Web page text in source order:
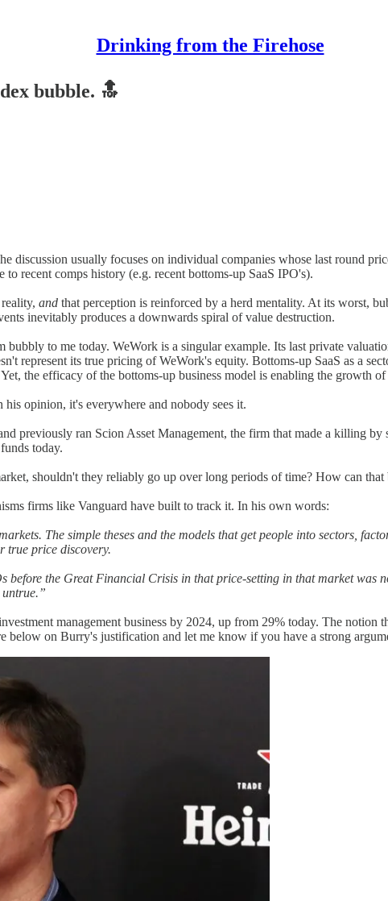
Drinking from the Firehose
bubble. 🔝
discussion usually focuses on individual companies whose last round
recent comps history (e.g. recent bottoms-up SaaS IPO's).
and that perception is reinforced by a herd mentality. At its worst,
inevitably produces a downwards spiral of value destruction.
bubbly to me today. WeWork is a singular example. Its last private
represent its true pricing of WeWork's equity. Bottoms-up SaaS as a
the efficacy of the bottoms-up business model is enabling the growth
opinion, it's everywhere and nobody sees it.
previously ran Scion Asset Management, the firm that made a killing
today.
shouldn't they reliably go up over long periods of time? How can that
firms like Vanguard have built to track it. In his own words:
The simple theses and the models that get people into sectors,
true price discovery.
before the Great Financial Crisis in that price-setting in that market was
untrue.”
management business by 2024, up from 29% today. The notion
below on Burry's justification and let me know if you have a strong